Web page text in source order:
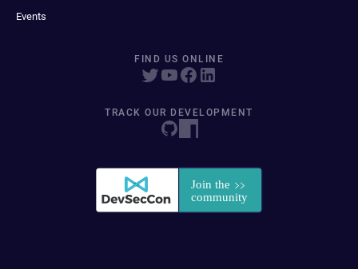
Events
FIND US ONLINE
TRACK OUR DEVELOPMENT